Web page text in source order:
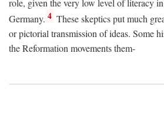
role, given the very low level of literacy
Germany. 4 These skeptics put much
or pictorial transmission of ideas. Some
the Reformation movements them-